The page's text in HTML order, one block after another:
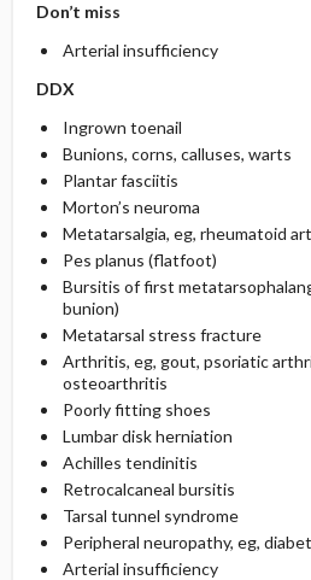
Don’t miss
Arterial insufficiency
DDX
Ingrown toenail
Bunions, corns, calluses, warts
Plantar fasciitis
Morton’s neuroma
Metatarsalgia, eg, rheumatoid
Pes planus (flatfoot)
Bursitis of first
bunion)
Metatarsal stress fracture
Arthritis, eg, gout, psoriatic
osteoarthritis
Poorly fitting shoes
Lumbar disk herniation
Achilles tendinitis
Retrocalcaneal bursitis
Tarsal tunnel syndrome
Peripheral neuropathy, eg,
Arterial insufficiency